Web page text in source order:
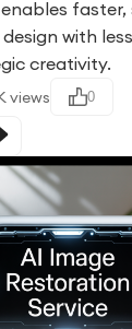
with
creativity.
views 0